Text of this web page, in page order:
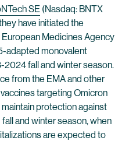
SE (Nasdaq: BNTX
have initiated the
Medicines Agency
adapted monovalent
2024 fall and winter season.
from the EMA and other
targeting Omicron
maintain protection against
and winter season, when
are expected to